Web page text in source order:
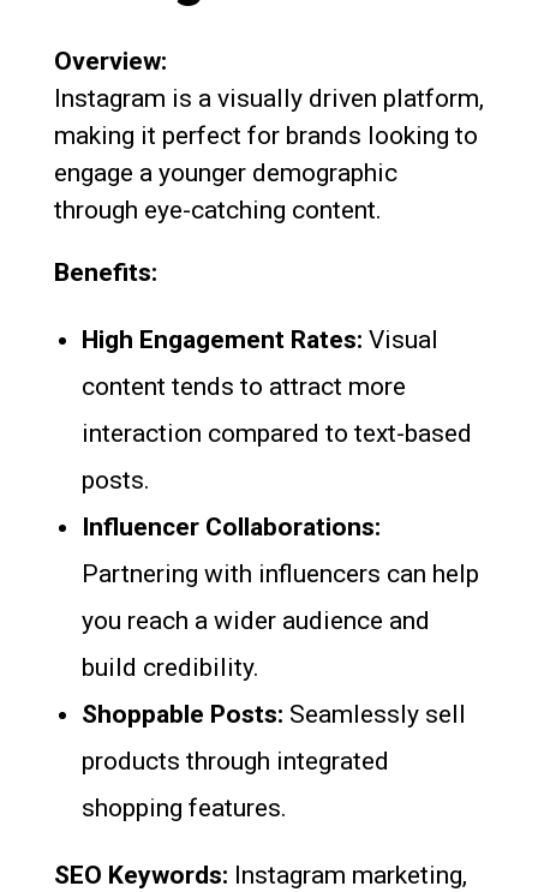
Overview:
Instagram is a visually driven platform,
making it perfect for brands looking to
engage a younger demographic
through eye-catching content.
Benefits:
High Engagement Rates: Visual
content tends to attract more
interaction compared to text-based
posts.
Influencer Collaborations:
Partnering with influencers can help
you reach a wider audience and
build credibility.
Shoppable Posts: Seamlessly sell
products through integrated
shopping features.
SEO Keywords: Instagram marketing,